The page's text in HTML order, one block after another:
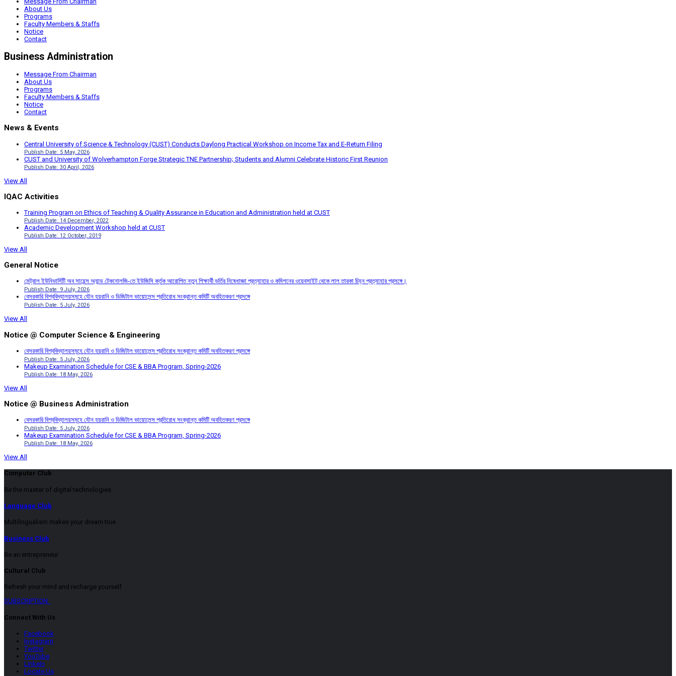
About Us
Programs
Faculty Members & Staffs
Notice
Contact
Business Administration
Message From Chairman
About Us
Programs
Faculty Members & Staffs
Notice
Contact
News & Events
Central University of Science & Technology (CUST) Conducts Daylong Practical Workshop on Income Tax and E-Return Filing
Publish Date: 5 May, 2026
CUST and University of Wolverhampton Forge Strategic TNE Partnership; Students and Alumni Celebrate Historic First Reunion
Publish Date: 30 April, 2026
View All
IQAC Activities
Training Program on Ethics of Teaching & Quality Assurance in Education and Administration held at CUST
Publish Date: 14 December, 2022
Academic Development Workshop held at CUST
Publish Date: 12 October, 2019
View All
General Notice
সেন্ট্রাল ইউনিভার্সিটি অব সায়েন্স অ্যান্ড টেকনোলজি-তে ইউজিসি কর্তৃক আরোপিত নতুন শিক্ষার্থী ভর্তির নিষেধাজ্ঞা প্রত্যাহার ও কমিশনের ওয়েবসাইট থেকে লাল তারকা চিহ্ন প্রত্যাহার প্রসঙ্গে।
Publish Date: 9 July, 2026
বেসরকারি বিশ্ববিদ্যালয়সমূহে যৌন হয়রানি ও ডিজিটাল ভায়োলেন্স প্রতিরোধ সংক্রান্ত কমিটি অবহিতকরণ প্রসঙ্গে
Publish Date: 5 July, 2026
View All
Notice @ Computer Science & Engineering
বেসরকারি বিশ্ববিদ্যালয়সমূহে যৌন হয়রানি ও ডিজিটাল ভায়োলেন্স প্রতিরোধ সংক্রান্ত কমিটি অবহিতকরণ প্রসঙ্গে
Publish Date: 5 July, 2026
Makeup Examination Schedule for CSE & BBA Program, Spring-2026
Publish Date: 18 May, 2026
View All
Notice @ Business Administration
বেসরকারি বিশ্ববিদ্যালয়সমূহে যৌন হয়রানি ও ডিজিটাল ভায়োলেন্স প্রতিরোধ সংক্রান্ত কমিটি অবহিতকরণ প্রসঙ্গে
Publish Date: 5 July, 2026
Makeup Examination Schedule for CSE & BBA Program, Spring-2026
Publish Date: 18 May, 2026
View All
Computer Club
Be the master of digital technologies
Language Club
Multilingualism makes your dream true
Business Club
Be an entrepreneur
Cultural Club
Refresh your mind and recharge yourself
SUBSCRIPTION
Connect With Us
Facebook
Instagram
Twitter
YouTube
LinkeIn
Locate Us